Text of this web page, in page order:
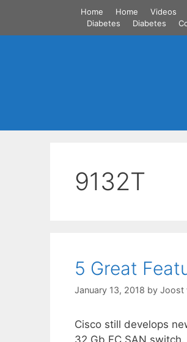
content
Home Home Videos
Diabetes
Diabetes
9132T
5 Great
January 13, 2018 by Joost
Cisco still develops